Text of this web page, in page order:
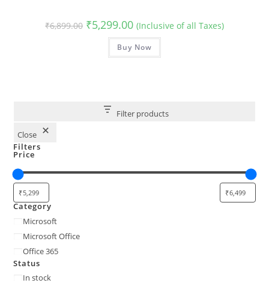
₹6,899.00 Original
price
₹6,899.00.
₹5,299.00Current
price
is:
₹5,299.00.
(Inclusive of all Taxes)
Buy Now
Filter products
Close
Filters
Price
Category
Category
Microsoft
Microsoft Office
Office 365
Status
Status
In stock